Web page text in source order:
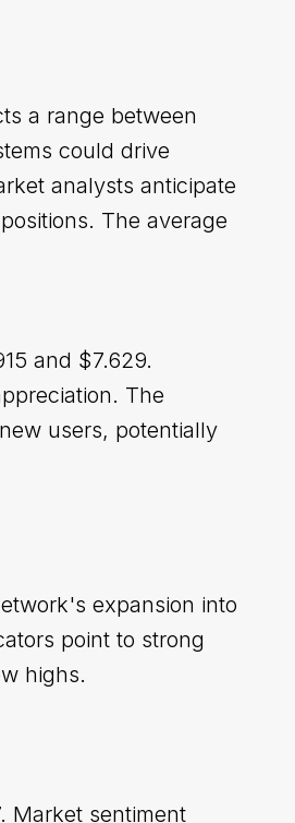
a range between
could drive
analysts anticipate
The average
and $7.629.
The
users, potentially
expansion into
point to strong
highs.
Market sentiment